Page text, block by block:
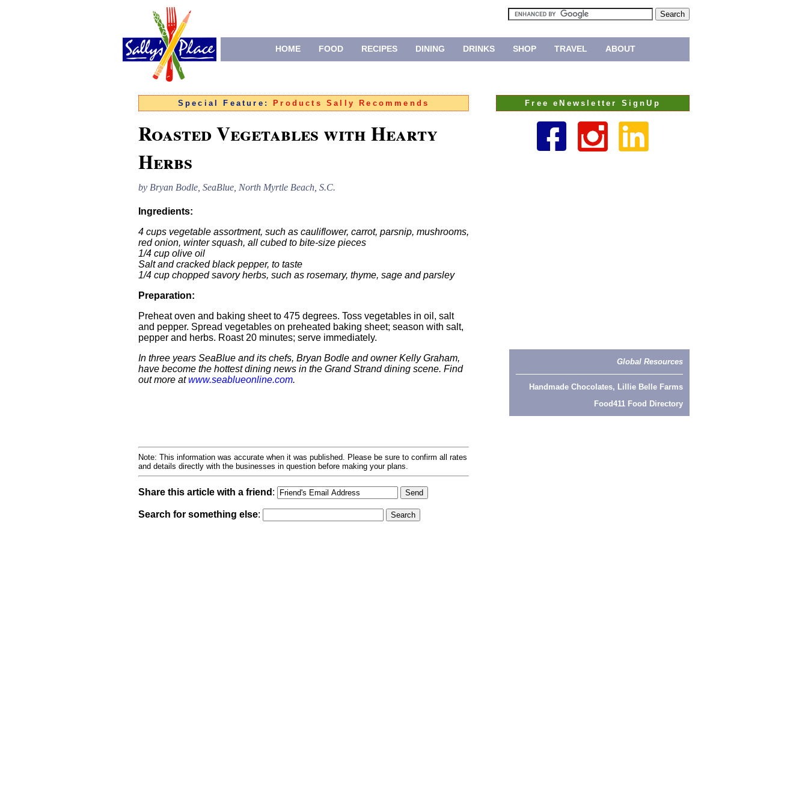
HOME FOOD RECIPES DINING DRINKS SHOP TRAVEL ABOUT
Special Feature: Products Sally Recommends
Roasted Vegetables with Hearty
Herbs
by Bryan Bodle, SeaBlue, North Myrtle Beach, S.C.
Ingredients:
4 cups vegetable assortment, such as cauliflower, carrot, parsnip, mushrooms,
red onion, winter squash, all cubed to bite-size pieces
1/4 cup olive oil
Salt and cracked black pepper, to taste
1/4 cup chopped savory herbs, such as rosemary, thyme, sage and parsley
Preparation:
Preheat oven and baking sheet to 475 degrees. Toss vegetables in oil, salt
and pepper. Spread vegetables on preheated baking sheet; season with salt,
pepper and herbs. Roast 20 minutes; serve immediately.
In three years SeaBlue and its chefs, Bryan Bodle and owner Kelly Graham,
have become the hottest dining news in the Grand Strand dining scene. Find
out more atwww.seablueonline.com.
Note: This information was accurate when it was published. Please be sure to confirm all rates
and details directly with the businesses in question before making your plans.
Share this article with a friend :
Search for something else:
Free eNewsletter SignUp
Global Resources
Handmade Chocolates, Lillie Belle Farms
Food411 Food Directory